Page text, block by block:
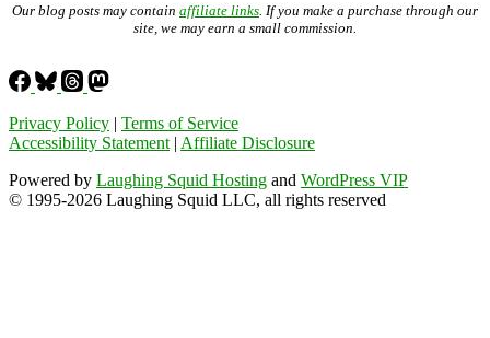
Our blog posts may contain affiliate links . If you make a purchase through our
site, we may earn a small commission.
Privacy Policy | Terms of Service
Accessibility Statement | Affiliate Disclosure
Powered by Laughing Squid Hosting and WordPress VIP
© 1995-2026 Laughing Squid LLC, all rights reserved